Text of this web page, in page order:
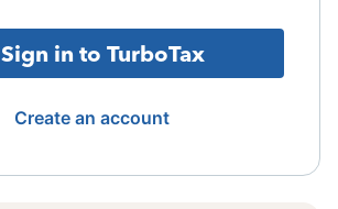
Sign in to TurboTax
Create an account